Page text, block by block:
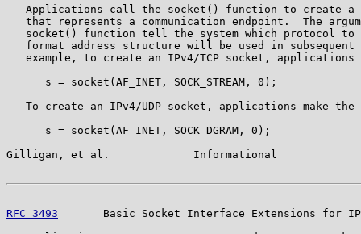
Applications call the socket() function to create a
that represents a communication endpoint.  The
socket() function tell the system which protocol to
format address structure will be used in subsequent
example, to create an IPv4/TCP socket, applications
      s = socket(AF_INET, SOCK_STREAM, 0);
To create an IPv4/UDP socket, applications make the
      s = socket(AF_INET, SOCK_DGRAM, 0);
Gilligan, et al.             Informational
RFC 3493
Basic Socket Interface Extensions for